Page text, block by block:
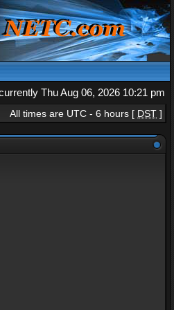
Thu Aug 06, 2026 10:21 pm
All times are UTC - 6 hours [ DST ]